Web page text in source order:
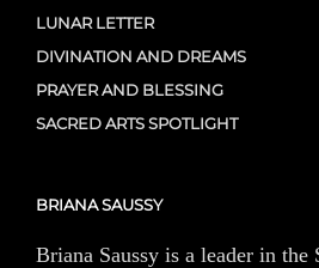
LUNAR LETTER
DIVINATION AND DREAMS
PRAYER AND BLESSING
SACRED ARTS SPOTLIGHT
BRIANA SAUSSY
Briana Saussy is a leader in the